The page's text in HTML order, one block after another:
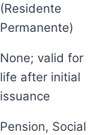
(Residente
Permanente)
None; valid for
life after initial
issuance
Pension, Social